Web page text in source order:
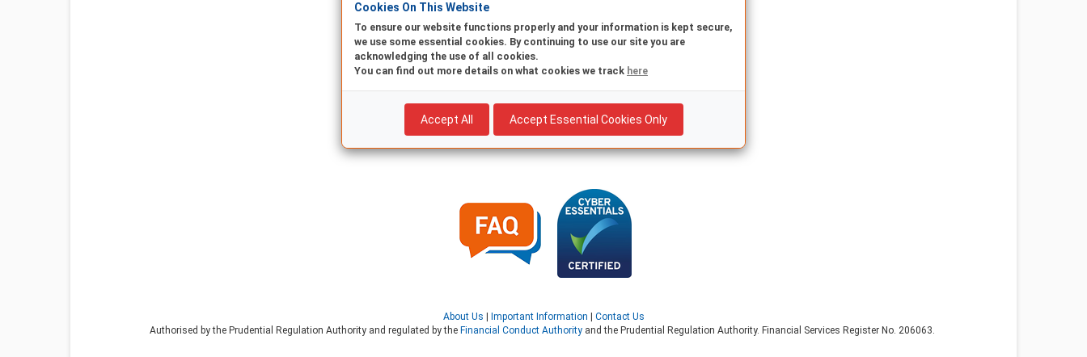
Existing
Are you already registered for Online Banking? Return to log in
About Us Important Information
Contact Us
Authorised by the Prudential Regulation Authority and regulated by the Financial Conduct Authority and the Prudential Regulation Authority. Financial Services Register No. 206063.
Cookies On This Website
To ensure our website functions properly and your information is kept secure,
we use some essential cookies. By continuing to use our site you are
acknowledging the use of all cookies.
You can find out more details on what cookies we track here
Accept All Accept Essential Cookies Only